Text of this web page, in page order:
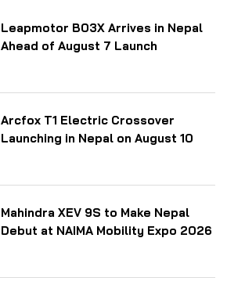
Leapmotor B03X Arrives in Nepal
Ahead of August 7 Launch
Arcfox T1 Electric Crossover
Launching in Nepal on August 10
Mahindra XEV 9S to Make Nepal
Debut at NAIMA Mobility Expo 2026